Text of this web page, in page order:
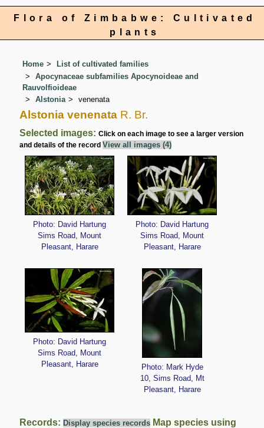
Flora of Zimbabwe: Cultivated
plants
Home
List of cultivated families
Apocynaceae subfamilies Apocynoideae and
Rauvolfioideae
Alstonia
venenata
Alstonia venenata R. Br.
Selected images:Click on each image to see a larger version
and details of the recordView all images (4)
Photo: David Hartung
Sims Road, Mount
Pleasant, Harare
Photo: David Hartung
Sims Road, Mount
Pleasant, Harare
Photo: David Hartung
Sims Road, Mount
Pleasant, Harare
Photo: Mark Hyde
10, Sims Road, Mt
Pleasant, Harare
Records: Display species records Map species using